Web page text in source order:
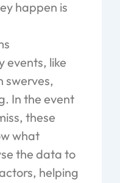
happen is
events, like
swerves,
In the event
these
what
the data to
helping